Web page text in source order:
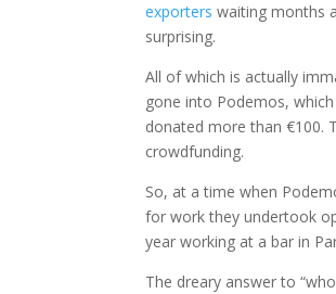
exporters waiting months
surprising.
All of which is actually
gone into Podemos,
donated more than €100.
crowdfunding.
So, at a time when
for work they undertook
year working at a bar in
The dreary answer to